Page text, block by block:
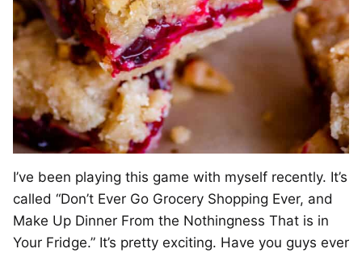
I’ve been playing this game with myself recently. It’s
called “Don’t Ever Go Grocery Shopping Ever, and
Make Up Dinner From the Nothingness That is in
Your Fridge.” It’s pretty exciting. Have you guys ever